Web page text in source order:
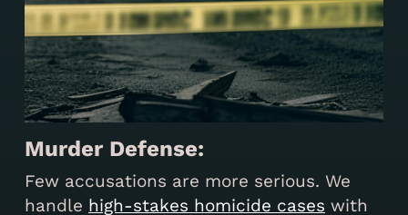
Murder Defense:
Few accusations are more serious. We
handle high-stakes homicide cases with